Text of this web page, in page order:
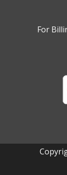
For